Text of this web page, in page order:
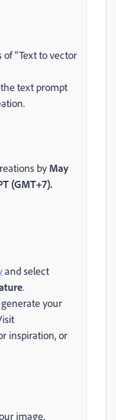
of "Text to vector
text prompt
by May
(GMT+7).
and select
.
your
inspiration, or
image,